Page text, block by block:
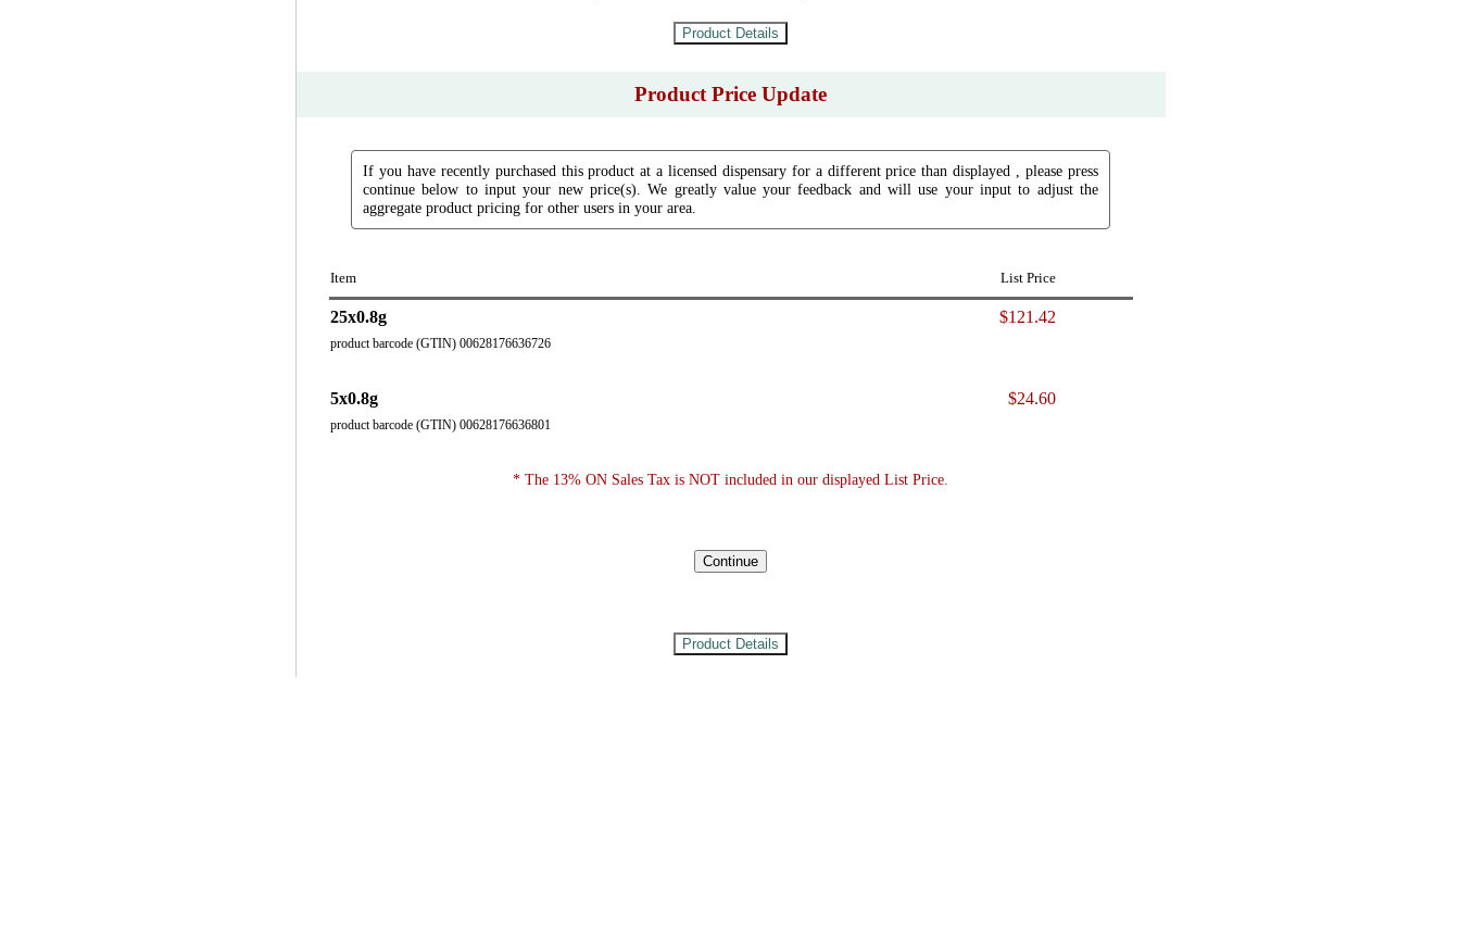
Product Price Update
If you have recently purchased this product at a licensed dispensary for a different price than displayed , please press
continue below to input your new price(s). We greatly value your feedback and will use your input to adjust the
aggregate product pricing for other users in your area.
Item List Price
25x0.8g $121.42
product barcode (GTIN) 00628176636726
5x0.8g $24.60
product barcode (GTIN) 00628176636801
* The 13% ON Sales Tax is NOT included in our displayed List Price.